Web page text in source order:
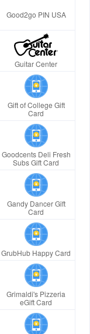
Good2go PIN USA
Guitar Center
Gift of College Gift
Card
Goodcents Deli Fresh
Subs Gift Card
Gandy Dancer Gift
Card
GrubHub Happy Card
Grimaldi's Pizzeria
eGift Card